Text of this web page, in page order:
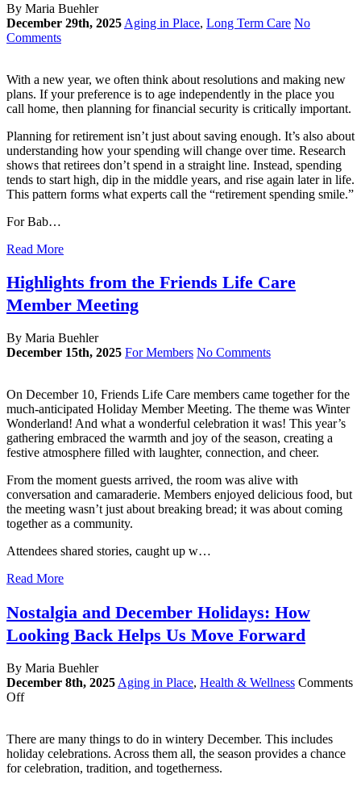
By Maria Buehler
December 29th, 2025 Aging in Place, Long Term Care No
Comments
With a new year, we often think about resolutions and making new
plans. If your preference is to age independently in the place you
call home, then planning for financial security is critically important.
Planning for retirement isn’t just about saving enough. It’s also about
understanding how your spending will change over time. Research
shows that retirees don’t spend in a straight line. Instead, spending
tends to start high, dip in the middle years, and rise again later in life.
This pattern forms what experts call the “retirement spending smile.”
For Bab…
Read More
Highlights from the Friends Life Care
Member Meeting
By Maria Buehler
December 15th, 2025 For Members No Comments
On December 10, Friends Life Care members came together for the
much-anticipated Holiday Member Meeting. The theme was Winter
Wonderland! And what a wonderful celebration it was! This year’s
gathering embraced the warmth and joy of the season, creating a
festive atmosphere filled with laughter, connection, and cheer.
From the moment guests arrived, the room was alive with
conversation and camaraderie. Members enjoyed delicious food, but
the meeting wasn’t just about breaking bread; it was about coming
together as a community.
Attendees shared stories, caught up w…
Read More
Nostalgia and December Holidays: How
Looking Back Helps Us Move Forward
By Maria Buehler
December 8th, 2025 Aging in Place, Health & Wellness Comments
Offon
December
Holidays:
How
There are many things to do in wintery December. This includes
holiday celebrations. Across them all, the season provides a chance
for celebration, tradition, and togetherness.